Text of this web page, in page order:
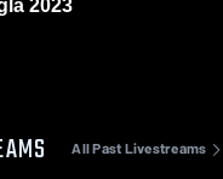
Goodridge/Grygla 2023
All Past Livestreams